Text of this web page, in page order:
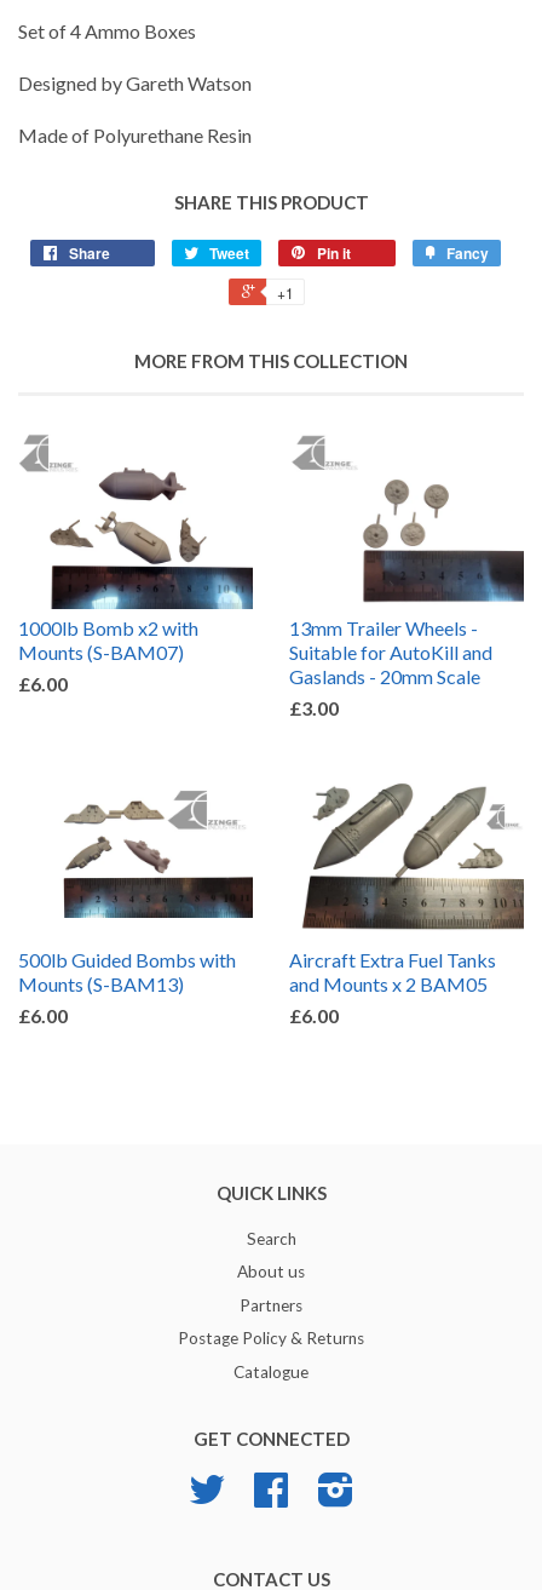
Set of 4 Ammo Boxes
Designed by Gareth Watson
Made of Polyurethane Resin
SHARE THIS PRODUCT
Share Tweet Pin it Fancy
+1
MORE FROM THIS COLLECTION
1000lb Bomb x2 with
Mounts (S-BAM07)
£6.00
13mm Trailer Wheels -
Suitable for AutoKill and
Gaslands - 20mm Scale
£3.00
500lb Guided Bombs with
Mounts (S-BAM13)
£6.00
Aircraft Extra Fuel Tanks
and Mounts x 2 BAM05
£6.00
QUICK LINKS
Search
About us
Partners
Postage Policy & Returns
Catalogue
GET CONNECTED
Twitter Facebook
CONTACT US